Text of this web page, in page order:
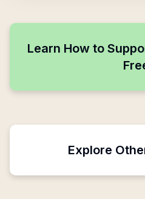
Learn How to
Explore